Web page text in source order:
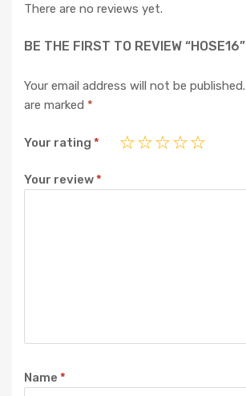
There are no reviews yet.
BE THE FIRST TO REVIEW “HOSE16”
Your email address will not be published.
are marked *
Your rating *
Your review*
Name *